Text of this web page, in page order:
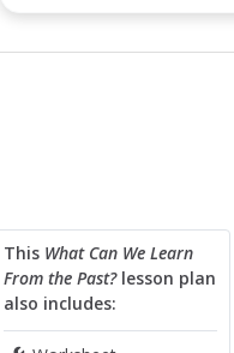
This What Can We Learn
From the Past?lesson plan
also includes: